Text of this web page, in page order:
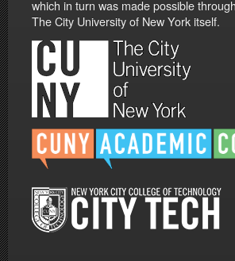
which in turn was made possible
The City University of New York itself.